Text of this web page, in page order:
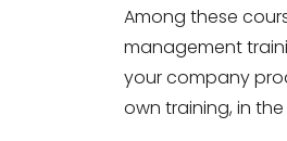
Among these
management
your company
own training, in